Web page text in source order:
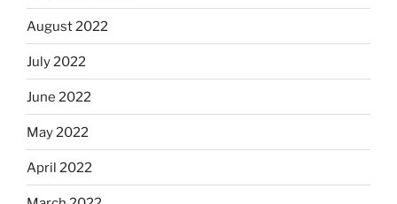
August 2022
July 2022
June 2022
May 2022
April 2022